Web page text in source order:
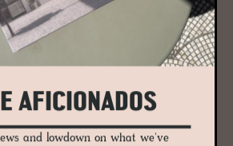
AFICIONADOS
and lowdown on what we've